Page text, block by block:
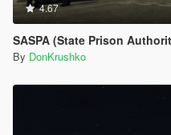
4.67
SASPA (State Prison
By DonKrushko